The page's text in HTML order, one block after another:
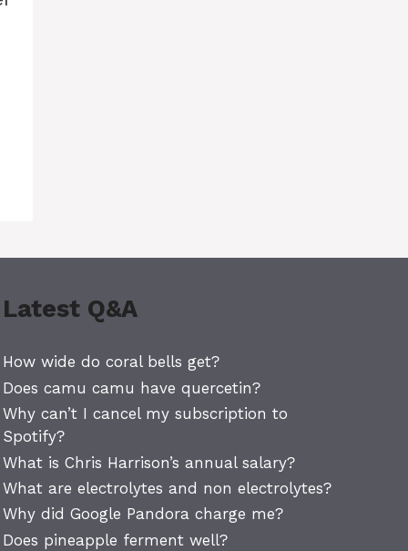
Latest Q&A
How wide do coral bells get?
Does camu camu have quercetin?
Why can’t I cancel my subscription to
Spotify?
What is Chris Harrison’s annual salary?
What are electrolytes and non electrolytes?
Why did Google Pandora charge me?
Does pineapple ferment well?